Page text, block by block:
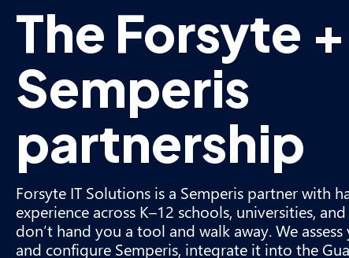
The Forsyte +
Semperis
partnership
Forsyte IT Solutions is a Semperis partner with
experience across K–12 schools, universities,
don’t hand you a tool and walk away. We
and configure Semperis, integrate it into the